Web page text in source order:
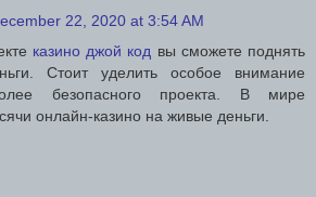
22, 2020 at 3:54 AM
казино джой код вы сможете поднять
Стоит уделить особое внимание
безопасного проекта. В мире
онлайн-казино на живые деньги.